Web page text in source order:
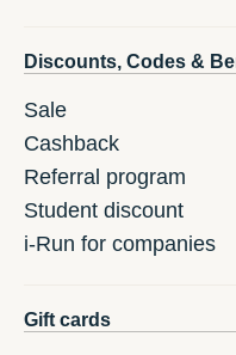
Discounts, Codes &
Sale
Cashback
Referral program
Student discount
i-Run for companies
Gift cards